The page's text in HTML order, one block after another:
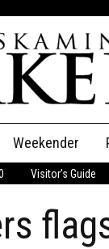
Weekender
Visitor’s Guide